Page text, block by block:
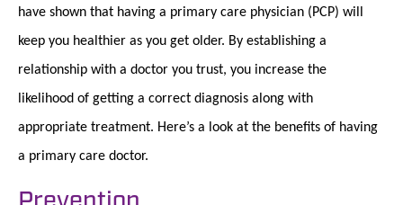
have shown that having a primary care physician (PCP) will
keep you healthier as you get older. By establishing a
relationship with a doctor you trust, you increase the
likelihood of getting a correct diagnosis along with
appropriate treatment. Here’s a look at the benefits of having
a primary care doctor.